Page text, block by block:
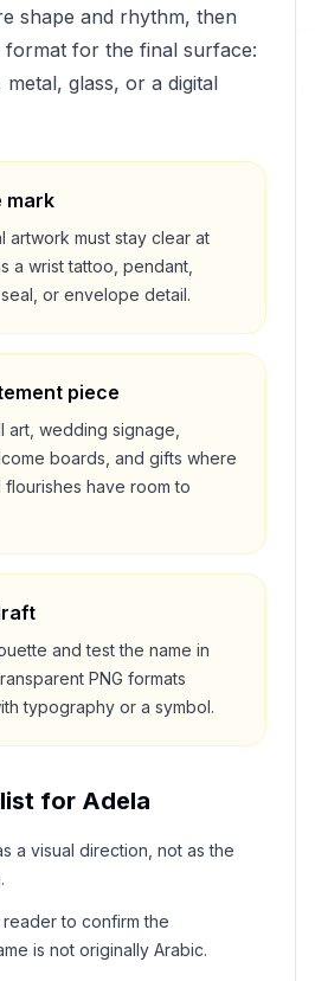
shape and rhythm, then
format for the final surface:
glass, or a digital
mark
artwork must stay clear at
a wrist tattoo, pendant,
or envelope detail.
piece
art, wedding signage,
boards, and gifts where
have room to
and test the name in
PNG formats
typography or a symbol.
for Adela
a visual direction, not as the
to confirm the
is not originally Arabic.